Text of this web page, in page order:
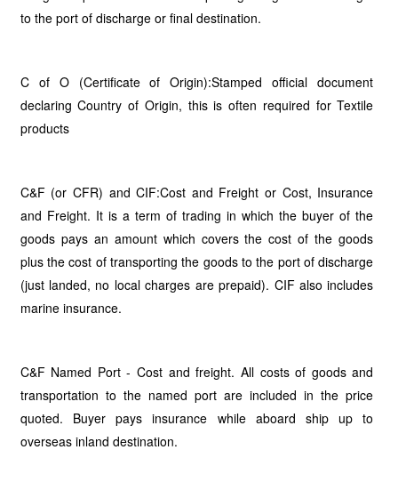
to the port of discharge or final destination.
C of O (Certificate of Origin):Stamped official document
declaring Country of Origin, this is often required for Textile
products
C&F (or CFR) and CIF:Cost and Freight or Cost, Insurance
and Freight. It is a term of trading in which the buyer of the
goods pays an amount which covers the cost of the goods
plus the cost of transporting the goods to the port of discharge
(just landed, no local charges are prepaid). CIF also includes
marine insurance.
C&F Named Port - Cost and freight. All costs of goods and
transportation to the named port are included in the price
quoted. Buyer pays insurance while aboard ship up to
overseas inland destination.